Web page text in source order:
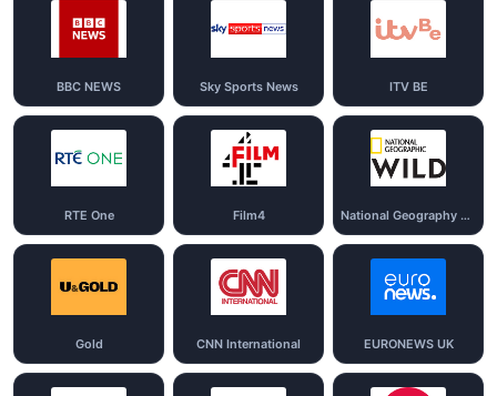
BBC NEWS Sky Sports News ITV BE
RTE One Film4 National Geography Wild
Gold CNN International EURONEWS UK